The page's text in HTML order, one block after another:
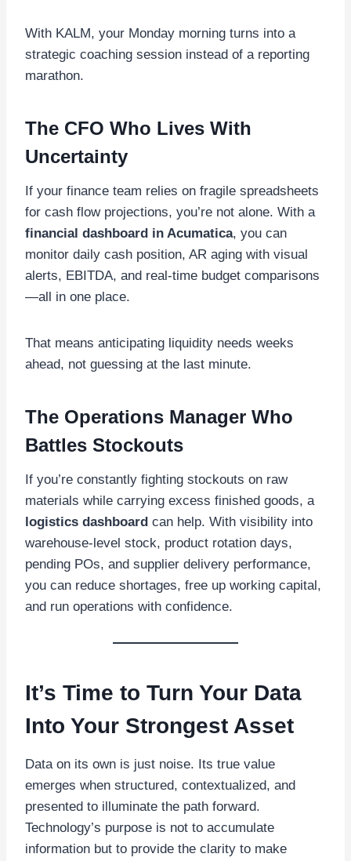
With KALM, your Monday morning turns into a
strategic coaching session instead of a reporting
marathon.
The CFO Who Lives With
Uncertainty
If your finance team relies on fragile spreadsheets
for cash flow projections, you’re not alone. With a
financial dashboard in Acumatica, you can
monitor daily cash position, AR aging with visual
alerts, EBITDA, and real-time budget comparisons
—all in one place.
That means anticipating liquidity needs weeks
ahead, not guessing at the last minute.
The Operations Manager Who
Battles Stockouts
If you’re constantly fighting stockouts on raw
materials while carrying excess finished goods, a
logistics dashboard can help. With visibility into
warehouse-level stock, product rotation days,
pending POs, and supplier delivery performance,
you can reduce shortages, free up working capital,
and run operations with confidence.
It’s Time to Turn Your Data
Into Your Strongest Asset
Data on its own is just noise. Its true value
emerges when structured, contextualized, and
presented to illuminate the path forward.
Technology’s purpose is not to accumulate
information but to provide the clarity to make